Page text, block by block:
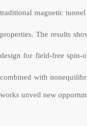
traditional magnetic
properties. The results
design for field-free spin-
combined with
works unveil new